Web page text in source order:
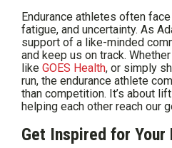
Endurance athletes often
fatigue, and uncertainty. As
support of a like-minded
and keep us on track.
like GOES Health, or simply
run, the endurance athlete
than competition. It’s about
helping each other reach our
Get Inspired for Your